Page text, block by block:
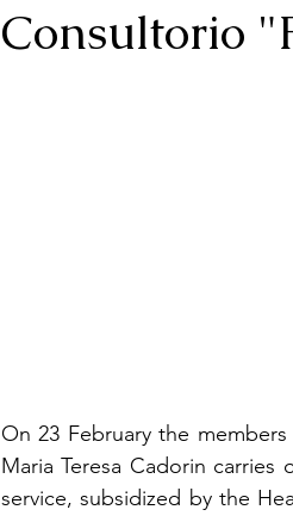
Consultorio
On 23 February the
Maria Teresa Cadorin
service, subsidized by the